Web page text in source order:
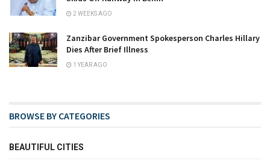
2 WEEKS AGO
Zanzibar Government Spokesperson Charles Hillary
Dies After Brief Illness
1 YEAR AGO
BROWSE BY CATEGORIES
BEAUTIFUL CITIES